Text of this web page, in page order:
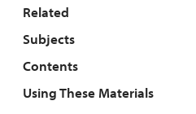
Related
Subjects
Contents
Using These Materials